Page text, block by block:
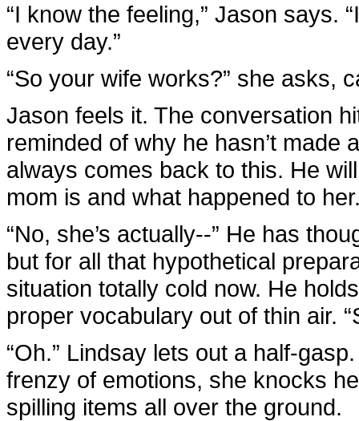
“I know the feeling,” Jason says.
every day.”
“So your wife works?” she asks,
Jason feels it. The conversation
reminded of why he hasn’t made
always comes back to this. He
mom is and what happened to
“No, she’s actually--” He has
but for all that hypothetical
situation totally cold now. He
proper vocabulary out of thin air.
“Oh.” Lindsay lets out a half-
frenzy of emotions, she knocks
spilling items all over the ground.